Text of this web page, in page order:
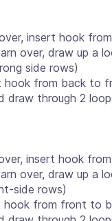
insert hook
over, draw up a
side rows)
hook from back to
draw through 2
insert hook
over, draw up a
side rows)
hook from front to